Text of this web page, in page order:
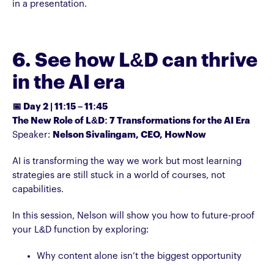
in a presentation.
6. See how L&D can thrive
in the AI era
📅 Day 2 | 11:15 – 11:45
The New Role of L&D: 7 Transformations for the AI Era
Speaker: Nelson Sivalingam, CEO, HowNow
AI is transforming the way we work but most learning
strategies are still stuck in a world of courses, not
capabilities.
In this session, Nelson will show you how to future-proof
your L&D function by exploring:
Why content alone isn’t the biggest opportunity